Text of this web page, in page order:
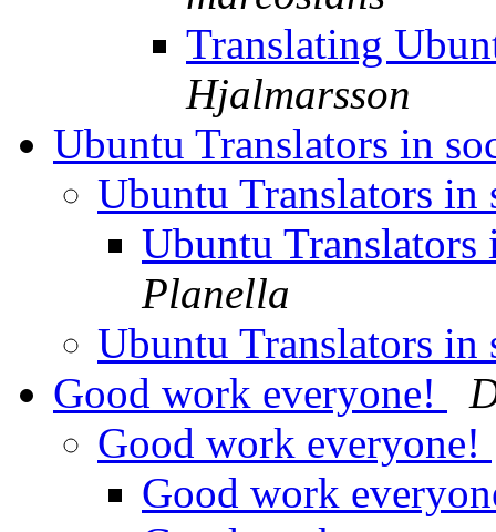
Translating
Hjalmarsson
Ubuntu Translators in
Ubuntu Translators
Ubuntu
Planella
Ubuntu Translators
Good work everyone!
Good work everyone!
Good work